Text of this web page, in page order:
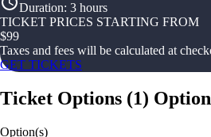
Duration: 3 hours
TICKET PRICES STARTING FROM
$99
Taxes and fees will be calculated at
GET TICKETS
Ticket Options (1)
Option(s)